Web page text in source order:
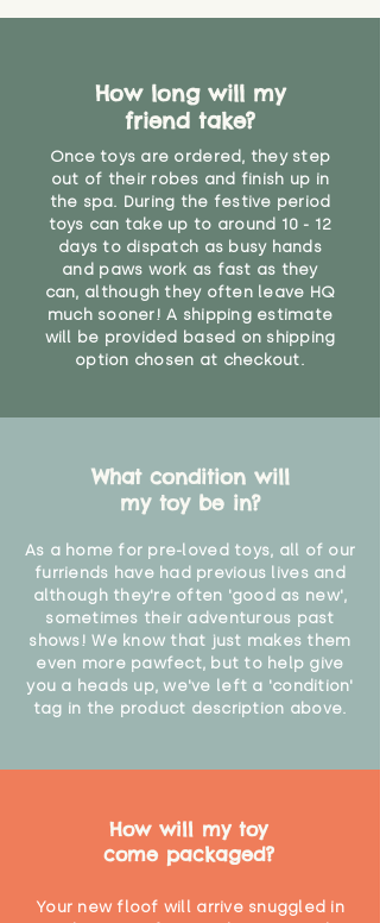
How long will my
friend take?
Once toys are ordered, they step
out of their robes and finish up in
the spa. During the festive period
toys can take up to around 10 - 12
days to dispatch as busy hands
and paws work as fast as they
can, although they often leave HQ
much sooner! A shipping estimate
will be provided based on shipping
option chosen at checkout.
What condition will
my toy be in?
As a home for pre-loved toys, all of our
furriends have had previous lives and
although they're often 'good as new',
sometimes their adventurous past
shows! We know that just makes them
even more pawfect, but to help give
you a heads up, we've left a 'condition'
tag in the product description above.
How will my toy
come packaged?
Your new floof will arrive snuggled in